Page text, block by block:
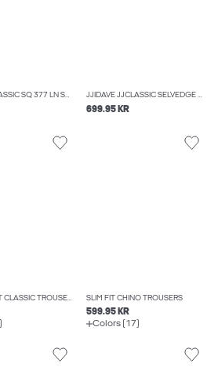
JJITED JJCLASSIC SQ 377 LN STRAIGHT FIT JEANS JJIDAVE JJCLASSIC SELVEDGE AM 633 STYD WIDE FIT JEANS
699.95 KR
REGULAR FIT CLASSIC TROUSERS SLIM FIT CHINO TROUSERS
599.95 KR
Colors (17)